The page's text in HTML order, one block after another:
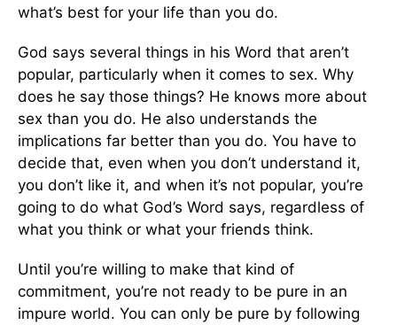
what’s best for your life than you do.
God says several things in his Word that aren’t
popular, particularly when it comes to sex. Why
does he say those things? He knows more about
sex than you do. He also understands the
implications far better than you do. You have to
decide that, even when you don’t understand it,
you don’t like it, and when it’s not popular, you’re
going to do what God’s Word says, regardless of
what you think or what your friends think.
Until you’re willing to make that kind of
commitment, you’re not ready to be pure in an
impure world. You can only be pure by following